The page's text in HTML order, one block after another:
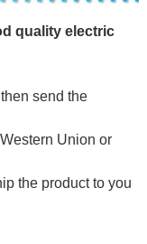
quality electric
send the
Union or
the product to you